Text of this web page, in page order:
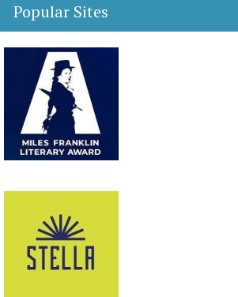
Popular Sites